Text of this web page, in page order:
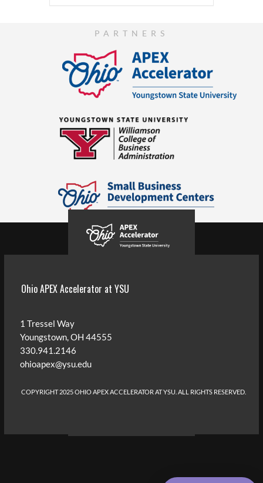
PARTNERS
Ohio APEX Accelerator at YSU
1 Tressel Way
Youngstown, OH 44555
330.941.2146
ohioapex@ysu.edu
COPYRIGHT 2025 OHIO APEX ACCELERATOR AT YSU . ALL RIGHTS RESERVED.